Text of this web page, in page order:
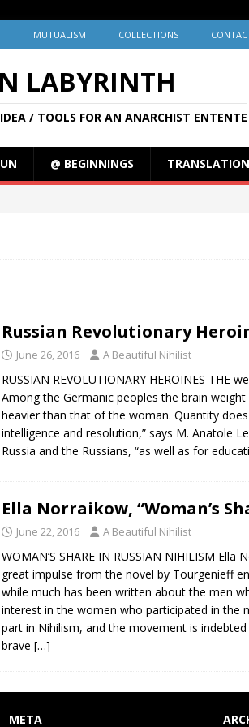
MUTUALISM COLLECTIONS
LABYRINTH
/ TOOLS FOR AN ANARCHIST ENTENTE
@ BEGINNINGS
Russian Revolutionary
June 26, 2016 A Beautiful Nihilist
RUSSIAN REVOLUTIONARY HEROINES THE
Among the Germanic peoples the brain
heavier than that of the woman. Quantity
intelligence and resolution,” says M. Anatole
Russia and the Russians, “as well as for
Ella Norraikow, “Woman’s
June 22, 2016 A Beautiful Nihilist
WOMAN’S SHARE IN RUSSIAN NIHILISM
great impulse from the novel by Tourgenieff
while much has been written about the men
interest in the women who participated in the
part in Nihilism, and the movement is
brave […]
META